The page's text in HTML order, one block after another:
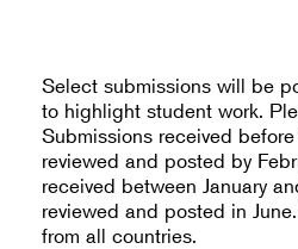
Select submissions will be
to highlight student work.
Submissions received
reviewed and posted by
received between January
reviewed and posted in
from all countries.